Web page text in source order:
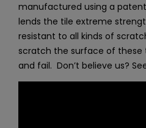
manufactured using a
lends the tile extreme
resistant to all kinds of
scratch the surface of these
and fail. Don’t believe us?